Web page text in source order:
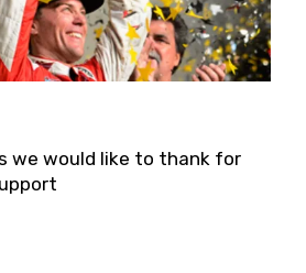
we would like to thank for